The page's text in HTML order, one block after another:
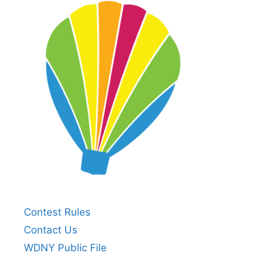
Contest Rules
Contact Us
WDNY Public File